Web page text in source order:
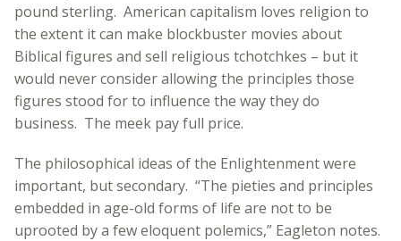
pound sterling. American capitalism loves religion to
the extent it can make blockbuster movies about
Biblical figures and sell religious tchotchkes – but it
would never consider allowing the principles those
figures stood for to influence the way they do
business. The meek pay full price.
The philosophical ideas of the Enlightenment were
important, but secondary. “The pieties and principles
embedded in age-old forms of life are not to be
uprooted by a few eloquent polemics,” Eagleton notes.